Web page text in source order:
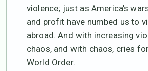
violence; just as America’s
and profit have numbed us to
abroad. And with increasing
chaos, and with chaos, cries
World Order.